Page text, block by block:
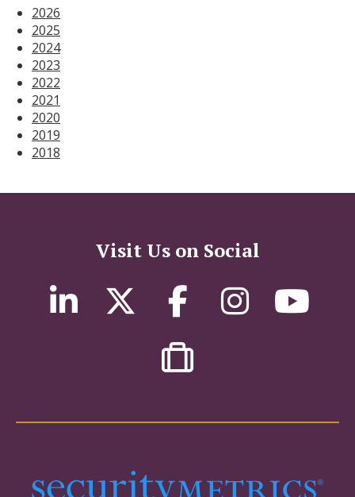
2026
2025
2024
2023
2022
2021
2020
2019
2018
Visit Us on Social